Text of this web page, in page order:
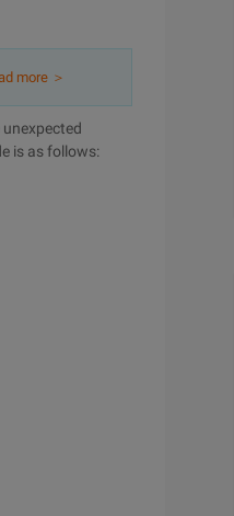
more ＞
is as follows: